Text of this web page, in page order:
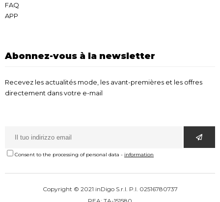
FAQ
APP
Abonnez-vous à la newsletter
Recevez les actualités mode, les avant-premières et les offres
directement dans votre e-mail
Consent to the processing of personal data - information
Copyright © 2021 inDigo S.r.l. P.I. 02516780737